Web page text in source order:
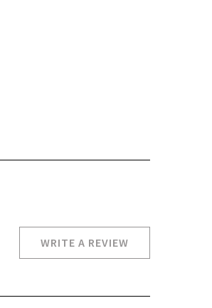
WRITE A REVIEW